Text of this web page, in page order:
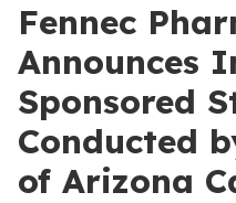
Fennec
Announces
Sponsored
Conducted
of Arizona